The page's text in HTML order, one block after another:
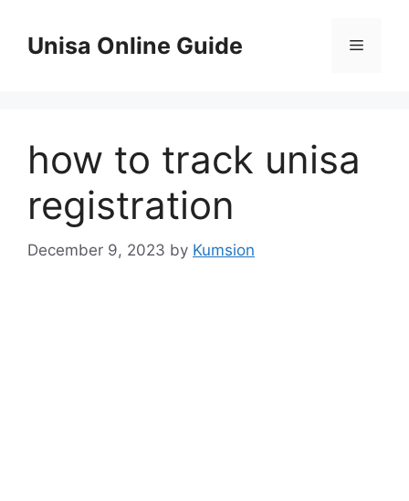
contentUnisa Online Guide Menu
how to track unisa
registration
December 9, 2023 by Kumsion